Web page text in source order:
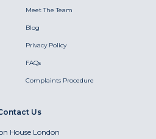
Meet The Team
Blog
Privacy Policy
FAQs
Complaints Procedure
Us
House London